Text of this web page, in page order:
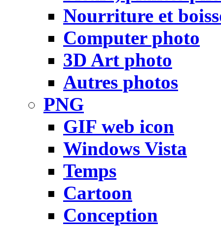
Nourriture et
Computer photo
3D Art photo
Autres photos
PNG
GIF web icon
Windows Vista
Temps
Cartoon
Conception